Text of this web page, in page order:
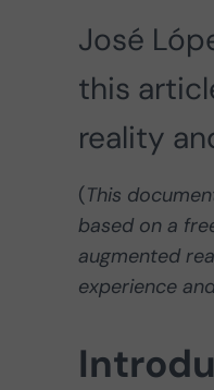
José
this
reality
(This
based on a
augmented
experience